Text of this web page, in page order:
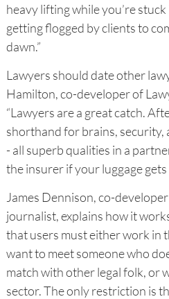
heavy lifting while you’re
getting flogged by clients to
dawn.”
Lawyers should date other
Hamilton, co-developer of
“Lawyers are a great catch.
shorthand for brains, security,
- all superb qualities in a
the insurer if your luggage gets
James Dennison, co-
journalist, explains how it
that users must either work in
want to meet someone who
match with other legal folk, or
sector. The only restriction is